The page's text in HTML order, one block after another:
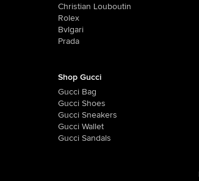
Christian Louboutin
Rolex
Bvlgari
Prada
Shop Gucci
Gucci Bag
Gucci Shoes
Gucci Sneakers
Gucci Wallet
Gucci Sandals